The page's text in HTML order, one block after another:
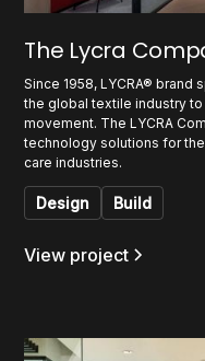
The Lycra
Since 1958, LYCRA®
the global textile industry
movement. The LYCRA
technology solutions for
care industries.
Design Build
View project